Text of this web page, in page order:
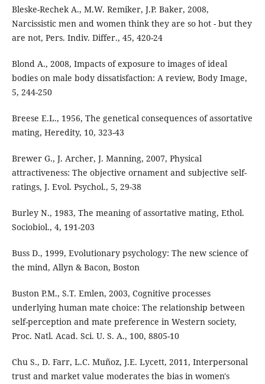
Bleske-Rechek A., M.W. Remiker, J.P. Baker, 2008,
Narcissistic men and women think they are so hot - but they
are not, Pers. Indiv. Differ., 45, 420-24
Blond A., 2008, Impacts of exposure to images of ideal
bodies on male body dissatisfaction: A review, Body Image,
5, 244-250
Breese E.L., 1956, The genetical consequences of assortative
mating, Heredity, 10, 323-43
Brewer G., J. Archer, J. Manning, 2007, Physical
attractiveness: The objective ornament and subjective self-
ratings, J. Evol. Psychol., 5, 29-38
Burley N., 1983, The meaning of assortative mating, Ethol.
Sociobiol., 4, 191-203
Buss D., 1999, Evolutionary psychology: The new science of
the mind, Allyn & Bacon, Boston
Buston P.M., S.T. Emlen, 2003, Cognitive processes
underlying human mate choice: The relationship between
self-perception and mate preference in Western society,
Proc. Natl. Acad. Sci. U. S. A., 100, 8805-10
Chu S., D. Farr, L.C. Muñoz, J.E. Lycett, 2011, Interpersonal
trust and market value moderates the bias in women's